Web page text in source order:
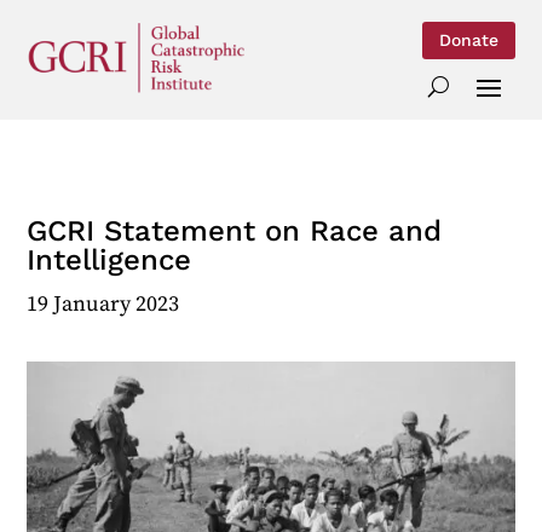
Donate
GCRI Statement on Race and
Intelligence
19 January 2023